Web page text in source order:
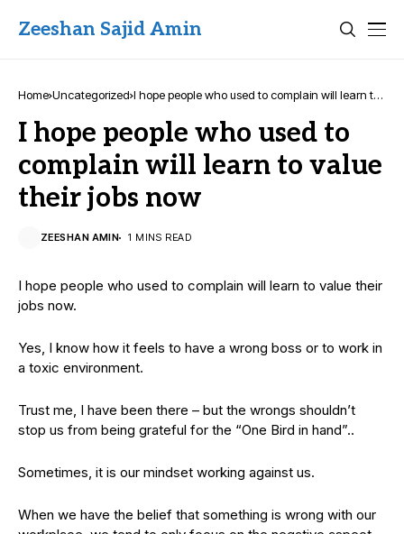
Zeeshan Sajid Amin
Home Uncategorized I hope people who used to complain will learn to
I hope people who used to
complain will learn to value
their jobs now
ZEESHAN AMIN 1 MINS READ
I hope people who used to complain will learn to value their
jobs now.
Yes, I know how it feels to have a wrong boss or to work in
a toxic environment.
Trust me, I have been there – but the wrongs shouldn’t
stop us from being grateful for the “One Bird in hand”..
Sometimes, it is our mindset working against us.
When we have the belief that something is wrong with our